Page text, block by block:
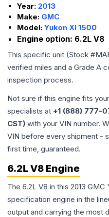
Year: 2013
Make: GMC
Model: Yukon Xl 1500
Engine option: 6.2L V8
This specific unit (Stock #
verified miles and a Grade A
inspection process.
Not sure if this engine fits
specialists at +1 (888) 777-
CST) with your VIN number.
VIN before every shipment -
first time, guaranteed.
6.2L V8 Engine
The 6.2L V8 in this 2013
specification engine in the
output and carrying the most